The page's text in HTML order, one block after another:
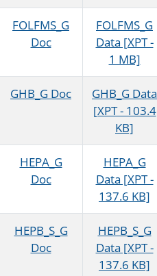
FOLFMS_G
Doc
FOLFMS_G
Data [XPT -
1 MB]
GHB_G Doc
GHB_G Data
[XPT - 103.4
KB]
HEPA_G
Doc
HEPA_G
Data [XPT -
137.6 KB]
HEPB_S_G
Doc
HEPB_S_G
Data [XPT -
137.6 KB]